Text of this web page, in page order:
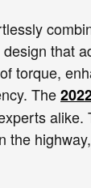
that
torque,
The
the